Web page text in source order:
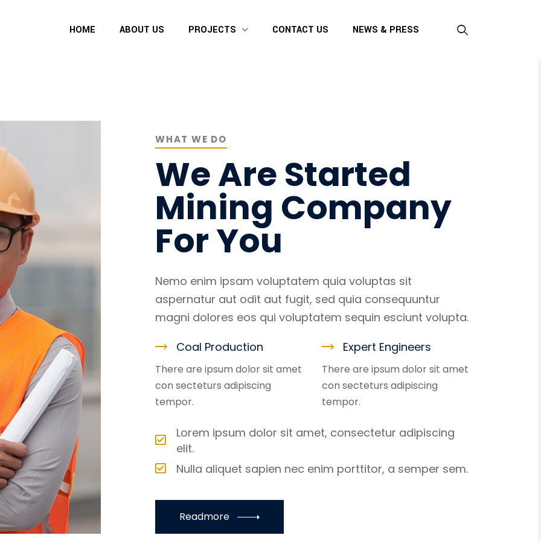
HOME ABOUT US PROJECTS CONTACT US NEWS & PRESS
WHAT WE DO
We Are Started
Mining Company
For You
Nemo enim ipsam voluptatem quia voluptas sit
aspernatur aut odit aut fugit, sed quia consequuntur
magni dolores eos qui voluptatem sequin esciunt volupta.
Coal Production
There are ipsum dolor sit amet
con secteturs adipiscing
tempor.
Expert Engineers
There are ipsum dolor sit amet
con secteturs adipiscing
tempor.
Lorem ipsum dolor sit amet, consectetur adipiscing
elit.
Nulla aliquet sapien nec enim porttitor, a semper sem.
Readmore